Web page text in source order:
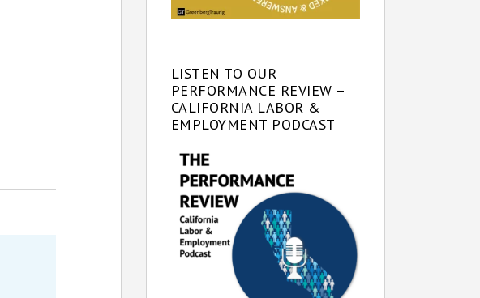
LISTEN TO OUR
PERFORMANCE REVIEW –
CALIFORNIA LABOR &
EMPLOYMENT PODCAST